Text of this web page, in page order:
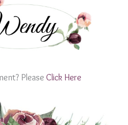
Please Click Here